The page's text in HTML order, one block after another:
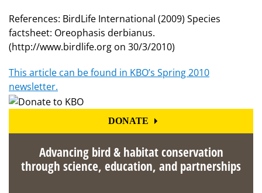
References: BirdLife International (2009) Species
factsheet: Oreophasis derbianus.
(http://www.birdlife.org on 30/3/2010)
This article can be found in KBO’s Spring 2010
newsletter.
DONATE
Advancing bird & habitat conservation
through science, education, and partnerships